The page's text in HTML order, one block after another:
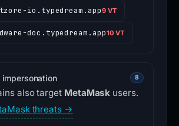
io.typedream.app9 VT
doc.typedream.app10 VT
8
also target MetaMask users.
threats →